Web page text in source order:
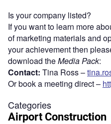
Is your company listed?
If you want to learn more
of marketing materials and
your achievement then
download theMedia Pack:
Contact: Tina Ross –
Or book a meeting direct –
Categories